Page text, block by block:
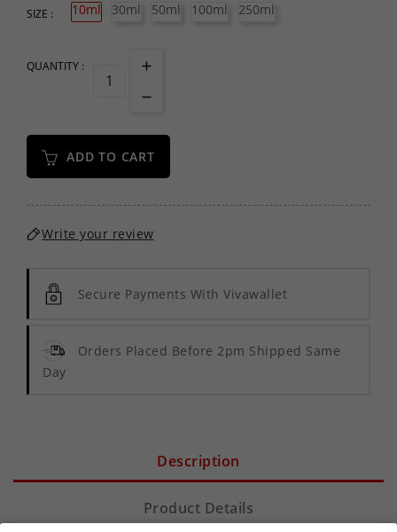
SIZE : 10ml 30ml 50ml 100ml 250ml
QUANTITY :
ADD TO CART
Write your review
Secure Payments With Vivawallet
Orders Placed Before 2pm Shipped Same
Day
Description
Product Details